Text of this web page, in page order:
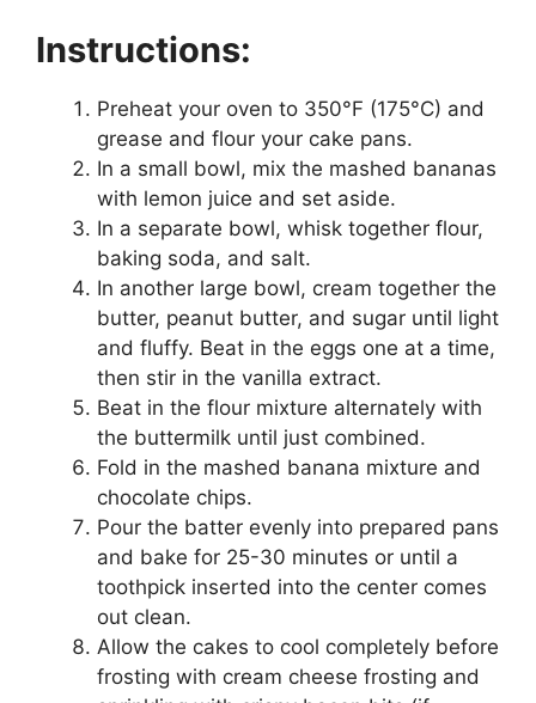
Instructions:
Preheat your oven to 350°F (175°C) and
grease and flour your cake pans.
In a small bowl, mix the mashed bananas
with lemon juice and set aside.
In a separate bowl, whisk together flour,
baking soda, and salt.
In another large bowl, cream together the
butter, peanut butter, and sugar until light
and fluffy. Beat in the eggs one at a time,
then stir in the vanilla extract.
Beat in the flour mixture alternately with
the buttermilk until just combined.
Fold in the mashed banana mixture and
chocolate chips.
Pour the batter evenly into prepared pans
and bake for 25-30 minutes or until a
toothpick inserted into the center comes
out clean.
Allow the cakes to cool completely before
frosting with cream cheese frosting and